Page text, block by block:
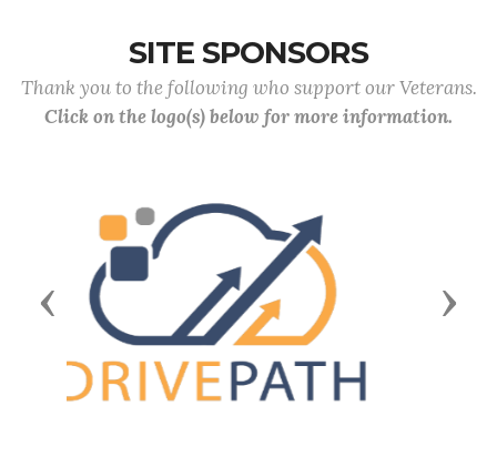
SITE SPONSORS
Thank you to the following who support our Veterans.
Click on the logo(s) below for more information.
Previous